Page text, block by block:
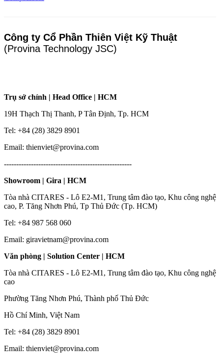
Công ty Cổ Phần Thiên Việt Kỹ Thuật
(Provina Technology JSC)
Trụ sở chính | Head Office | HCM
19H Thạch Thị Thanh, P Tân Định, Tp. HCM
Tel: +84 (28) 3829 8901
Email: thienviet@provina.com
----------------------------------------------------
Showroom | Gira | HCM
Tòa nhà CITARES - Lô E2-M1, Trung tâm đào tạo, Khu công nghệ
cao, P. Tăng Nhơn Phú, Tp Thủ Đức (Tp. HCM)
Tel: +84 987 568 060
Email: giravietnam@provina.com
Văn phòng | Solution Center | HCM
Tòa nhà CITARES - Lô E2-M1, Trung tâm đào tạo, Khu công nghệ
cao
Phường Tăng Nhơn Phú, Thành phố Thủ Đức
Hồ Chí Minh, Việt Nam
Tel: +84 (28) 3829 8901
Email: thienviet@provina.com